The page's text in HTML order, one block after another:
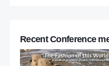
Recent Conference